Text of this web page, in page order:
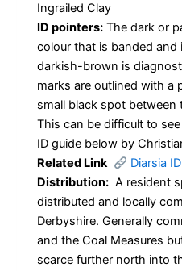
Ingrailed Clay
ID pointers: The dark or
colour that is banded
darkish-brown is
marks are outlined with a
small black spot between
This can be difficult to
ID guide below by
Related Link
Diarsia
Distribution: A resident
distributed and locally
Derbyshire. Generally
and the Coal Measures
scarce further north into